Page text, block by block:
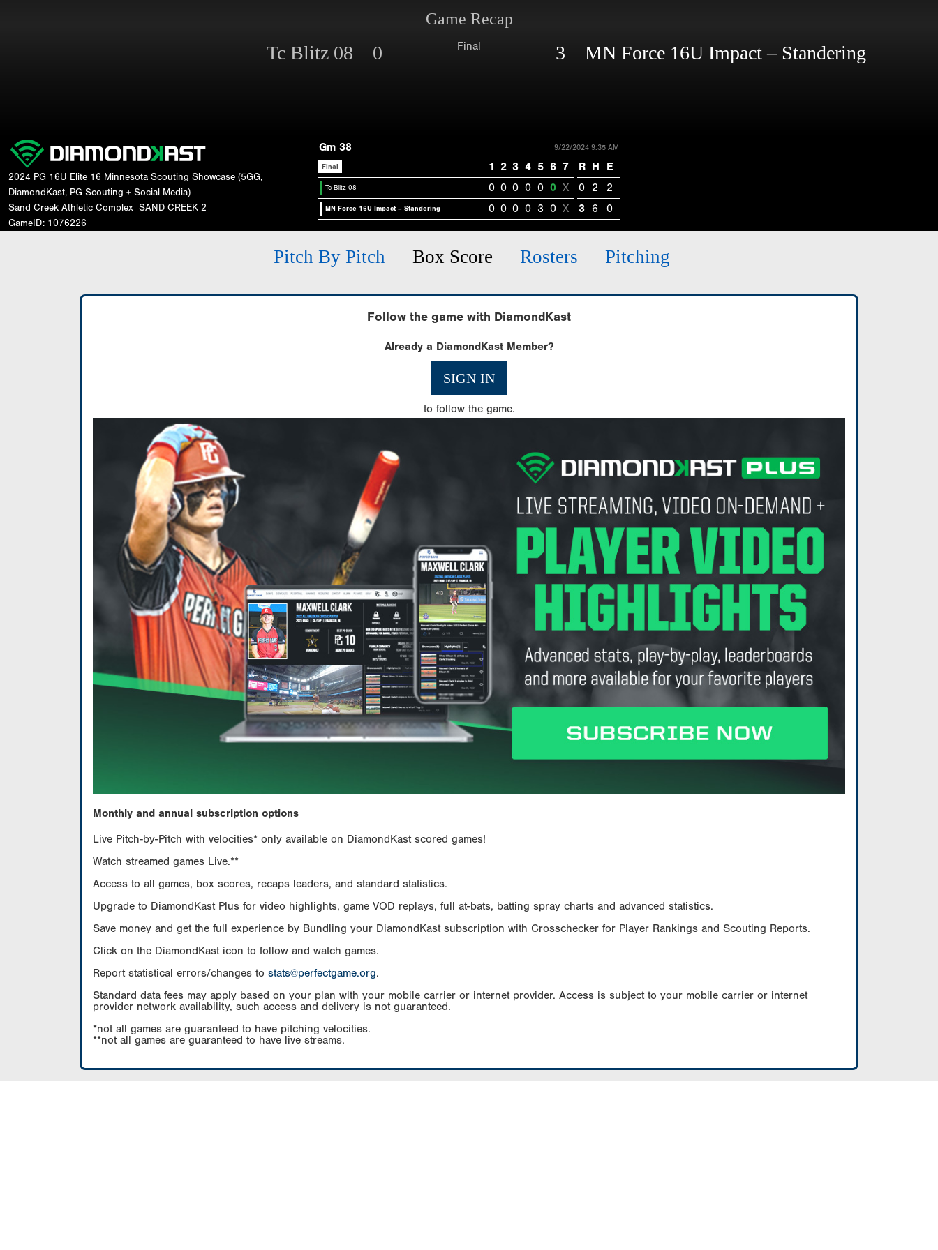
Game Recap
Tc Blitz 08 0 Final 3 MN Force 16U Impact – Standering
2024 PG 16U Elite 16 Minnesota Scouting Showcase (5GG,
DiamondKast, PG Scouting + Social Media)
Sand Creek Athletic Complex SAND CREEK 2
GameID: 1076226
Gm 38 9/22/2024 9:35 AM
Final 1 2 3 4 5 6 7 R H E
Tc Blitz 08 0 0 0 0 0 0 X 0 2 2
MN Force 16U Impact – Standering 0 0 0 0 3 0 X 3 6 0
Pitch By Pitch Box Score Rosters Pitching
Follow the game with DiamondKast
Already a DiamondKast Member?
SIGN IN
to follow the game.
Monthly and annual subscription options
Live Pitch-by-Pitch with velocities* only available on DiamondKast scored games!
Watch streamed games Live.**
Access to all games, box scores, recaps leaders, and standard statistics.
Upgrade to DiamondKast Plus for video highlights, game VOD replays, full at-bats, batting spray charts and advanced statistics.
Save money and get the full experience by Bundling your DiamondKast subscription with Crosschecker for Player Rankings and Scouting Reports.
Click on the DiamondKast icon to follow and watch games.
Report statistical errors/changes to stats@perfectgame.org.
Standard data fees may apply based on your plan with your mobile carrier or internet provider. Access is subject to your mobile carrier or internet
provider network availability, such access and delivery is not guaranteed.
*not all games are guaranteed to have pitching velocities.
**not all games are guaranteed to have live streams.